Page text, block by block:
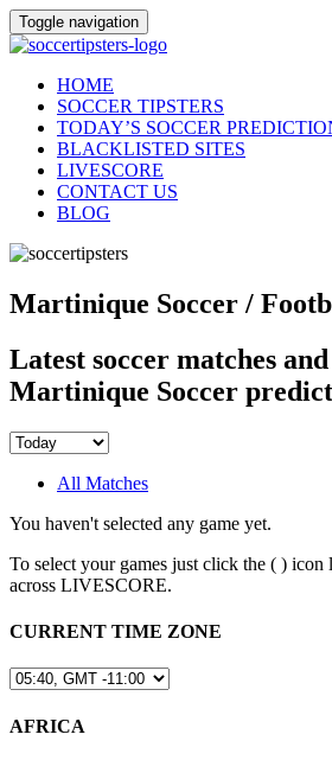
Toggle navigation
HOME
SOCCER TIPSTERS
TODAY’S SOCCER
BLACKLISTED SITES
LIVESCORE
CONTACT US
BLOG
Martinique Soccer /
Latest soccer matches
Martinique Soccer
All Matches
You haven't selected any game yet.
To select your games just click the ( ) icon
across LIVESCORE.
CURRENT TIME ZONE
AFRICA